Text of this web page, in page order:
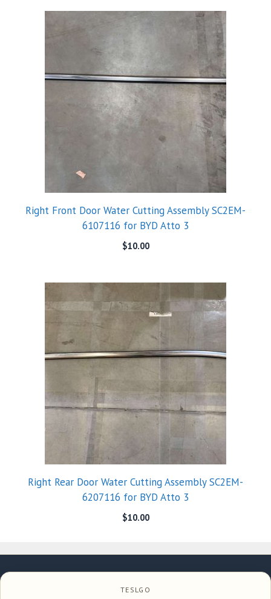
Right Front Door Water Cutting Assembly SC2EM-
6107116 for BYD Atto 3
$10.00
Right Rear Door Water Cutting Assembly SC2EM-
6207116 for BYD Atto 3
$10.00
TESLGO